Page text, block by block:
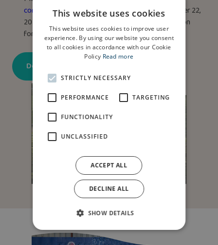
community@anwyl.co.ukby midnight on December 22,
2025. Terms & Conditions apply. See the application
form for details.
Download application form
This website uses cookies
This website uses cookies to improve user
experience. By using our website you consent
to all cookies in accordance with our Cookie
Policy Read more
STRICTLY NECESSARY
PERFORMANCE TARGETING
FUNCTIONALITY
UNCLASSIFIED
ACCEPT ALL
DECLINE ALL
SHOW DETAILS